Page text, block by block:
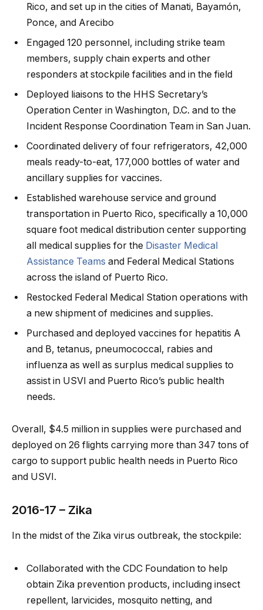
Rico, and set up in the cities of Manati, Bayamón,
Ponce, and Arecibo
Engaged 120 personnel, including strike team
members, supply chain experts and other
responders at stockpile facilities and in the field
Deployed liaisons to the HHS Secretary’s
Operation Center in Washington, D.C. and to the
Incident Response Coordination Team in San Juan.
Coordinated delivery of four refrigerators, 42,000
meals ready-to-eat, 177,000 bottles of water and
ancillary supplies for vaccines.
Established warehouse service and ground
transportation in Puerto Rico, specifically a 10,000
square foot medical distribution center supporting
all medical supplies for the Disaster Medical
Assistance Teams and Federal Medical Stations
across the island of Puerto Rico.
Restocked Federal Medical Station operations with
a new shipment of medicines and supplies.
Purchased and deployed vaccines for hepatitis A
and B, tetanus, pneumococcal, rabies and
influenza as well as surplus medical supplies to
assist in USVI and Puerto Rico’s public health
needs.
Overall, $4.5 million in supplies were purchased and
deployed on 26 flights carrying more than 347 tons of
cargo to support public health needs in Puerto Rico
and USVI.
2016-17 – Zika
In the midst of the Zika virus outbreak, the stockpile:
Collaborated with the CDC Foundation to help
obtain Zika prevention products, including insect
repellent, larvicides, mosquito netting, and